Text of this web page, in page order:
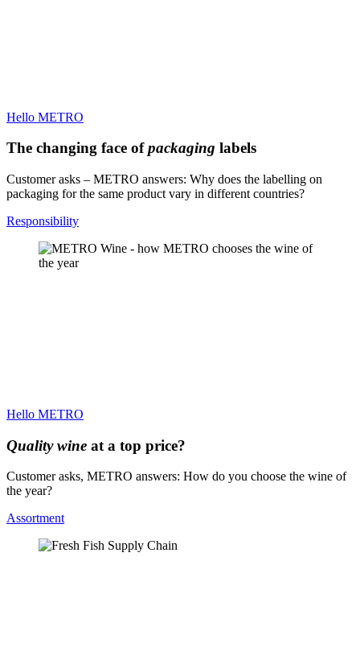
Hello METRO
The changing face ofpackaging labels
Customer asks – METRO answers: Why does the labelling on
packaging for the same product vary in different countries?
Responsibility
Hello METRO
Quality wine at a top price?
Customer asks, METRO answers: How do you choose the wine of
the year?
Assortment